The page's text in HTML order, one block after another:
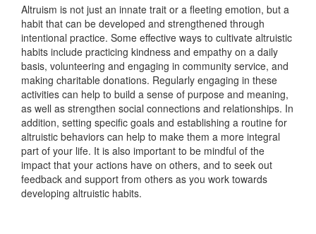
Altruism is not just an innate trait or a fleeting emotion, but a
habit that can be developed and strengthened through
intentional practice. Some effective ways to cultivate altruistic
habits include practicing kindness and empathy on a daily
basis, volunteering and engaging in community service, and
making charitable donations. Regularly engaging in these
activities can help to build a sense of purpose and meaning,
as well as strengthen social connections and relationships. In
addition, setting specific goals and establishing a routine for
altruistic behaviors can help to make them a more integral
part of your life. It is also important to be mindful of the
impact that your actions have on others, and to seek out
feedback and support from others as you work towards
developing altruistic habits.